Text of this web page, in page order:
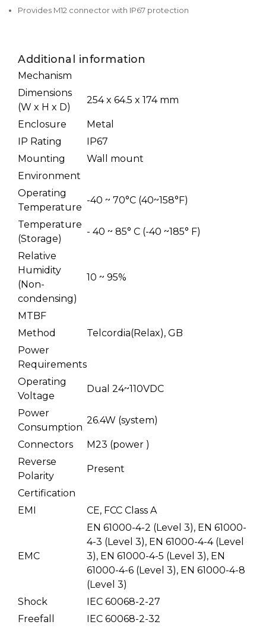
Provides M12 connector with IP67 protection
Additional information
Mechanism
Dimensions
(W x H x D)
254 x 64.5 x 174 mm
Enclosure
Metal
IP Rating
IP67
Mounting
Wall mount
Environment
Operating
Temperature
-40 ~ 70°C (40~158°F)
Temperature
(Storage)
- 40 ~ 85° C (-40 ~185° F)
Relative
Humidity
(Non-
condensing)
10 ~ 95%
MTBF
Method
Telcordia(Relax), GB
Power
Requirements
Operating
Voltage
Dual 24~110VDC
Power
Consumption
26.4W (system)
Connectors
M23 (power )
Reverse
Polarity
Present
Certification
EMI
CE, FCC Class A
EMC
EN 61000-4-2 (Level 3), EN 61000-
4-3 (Level 3), EN 61000-4-4 (Level
3), EN 61000-4-5 (Level 3), EN
61000-4-6 (Level 3), EN 61000-4-8
(Level 3)
Shock
IEC 60068-2-27
Freefall
IEC 60068-2-32